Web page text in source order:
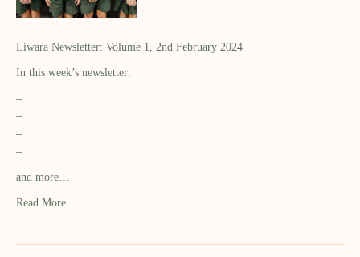
Liwara Newsletter: Volume 1, 2nd February 2024
In this week’s newsletter:
–
–
–
–
and more…
Read More